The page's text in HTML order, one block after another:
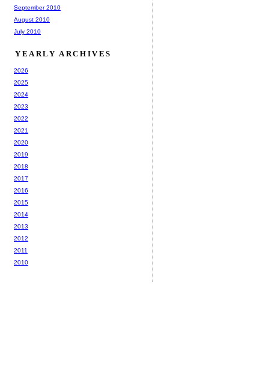
September 2010
August 2010
July 2010
YEARLY ARCHIVES
2026
2025
2024
2023
2022
2021
2020
2019
2018
2017
2016
2015
2014
2013
2012
2011
2010